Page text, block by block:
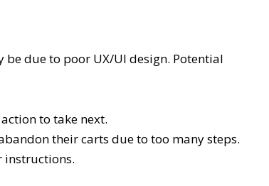
due to poor UX/UI design. Potential
to take next.
their carts due to too many steps.
instructions.